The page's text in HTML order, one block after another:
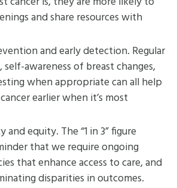
and share resources with
and early detection. Regular
self-awareness of breast changes,
when appropriate can all help
earlier when it’s most
and equity. The “1 in 3” figure
that we require ongoing
that enhance access to care, and
disparities in outcomes.